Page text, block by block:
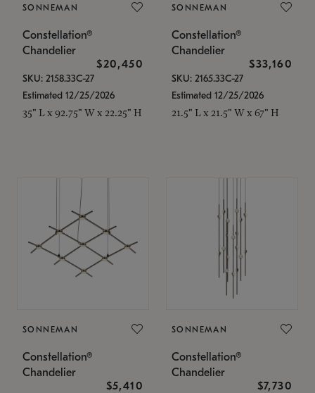
SONNEMAN
Constellation®
Chandelier
$20,450
SKU: 2158.33C-27
Estimated 12/25/2026
35" L x 92.75" W x 22.25" H
SONNEMAN
Constellation®
Chandelier
$33,160
SKU: 2165.33C-27
Estimated 12/25/2026
21.5" L x 21.5" W x 67" H
SONNEMAN
Constellation®
Chandelier
$5,410
SONNEMAN
Constellation®
Chandelier
$7,730